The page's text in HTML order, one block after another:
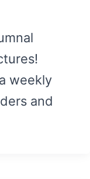
weekly
and